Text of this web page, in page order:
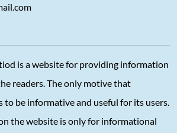
is a website for providing information
readers. The only motive that
to be informative and useful for its users.
the website is only for informational